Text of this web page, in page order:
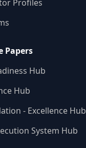
Profiles
Papers
Hub
Hub
- Excellence Hub
System Hub